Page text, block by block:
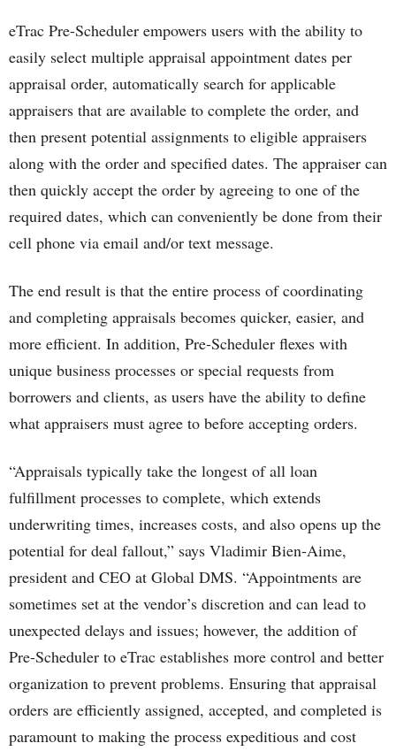
eTrac Pre-Scheduler empowers users with the ability to
easily select multiple appraisal appointment dates per
appraisal order, automatically search for applicable
appraisers that are available to complete the order, and
then present potential assignments to eligible appraisers
along with the order and specified dates. The appraiser can
then quickly accept the order by agreeing to one of the
required dates, which can conveniently be done from their
cell phone via email and/or text message.
The end result is that the entire process of coordinating
and completing appraisals becomes quicker, easier, and
more efficient. In addition, Pre-Scheduler flexes with
unique business processes or special requests from
borrowers and clients, as users have the ability to define
what appraisers must agree to before accepting orders.
“Appraisals typically take the longest of all loan
fulfillment processes to complete, which extends
underwriting times, increases costs, and also opens up the
potential for deal fallout,” says Vladimir Bien-Aime,
president and CEO at Global DMS. “Appointments are
sometimes set at the vendor’s discretion and can lead to
unexpected delays and issues; however, the addition of
Pre-Scheduler to eTrac establishes more control and better
organization to prevent problems. Ensuring that appraisal
orders are efficiently assigned, accepted, and completed is
paramount to making the process expeditious and cost